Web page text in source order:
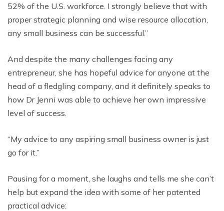
52% of the U.S. workforce. I strongly believe that with
proper strategic planning and wise resource allocation,
any small business can be successful.”
And despite the many challenges facing any
entrepreneur, she has hopeful advice for anyone at the
head of a fledgling company, and it definitely speaks to
how Dr Jenni was able to achieve her own impressive
level of success.
“My advice to any aspiring small business owner is just
go for it.”
Pausing for a moment, she laughs and tells me she can’t
help but expand the idea with some of her patented
practical advice: